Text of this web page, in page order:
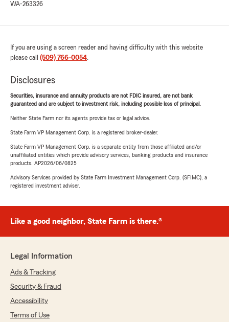
WA-263326
If you are using a screen reader and having difficulty with this website
please call (509) 766-0054.
Disclosures
Securities, insurance and annuity products are not FDIC insured, are not bank
guaranteed and are subject to investment risk, including possible loss of principal.
Neither State Farm nor its agents provide tax or legal advice.
State Farm VP Management Corp. is a registered broker-dealer.
State Farm VP Management Corp. is a separate entity from those affiliated and/or
unaffiliated entities which provide advisory services, banking products and insurance
products. AP2026/06/0825
Advisory Services provided by State Farm Investment Management Corp. (SFIMC), a
registered investment adviser.
Like a good neighbor, State Farm is there.®
Legal Information
Ads & Tracking
Security & Fraud
Accessibility
Terms of Use